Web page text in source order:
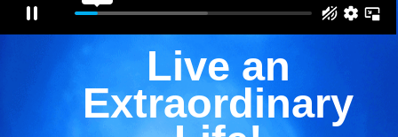
Live an
Extraordinary